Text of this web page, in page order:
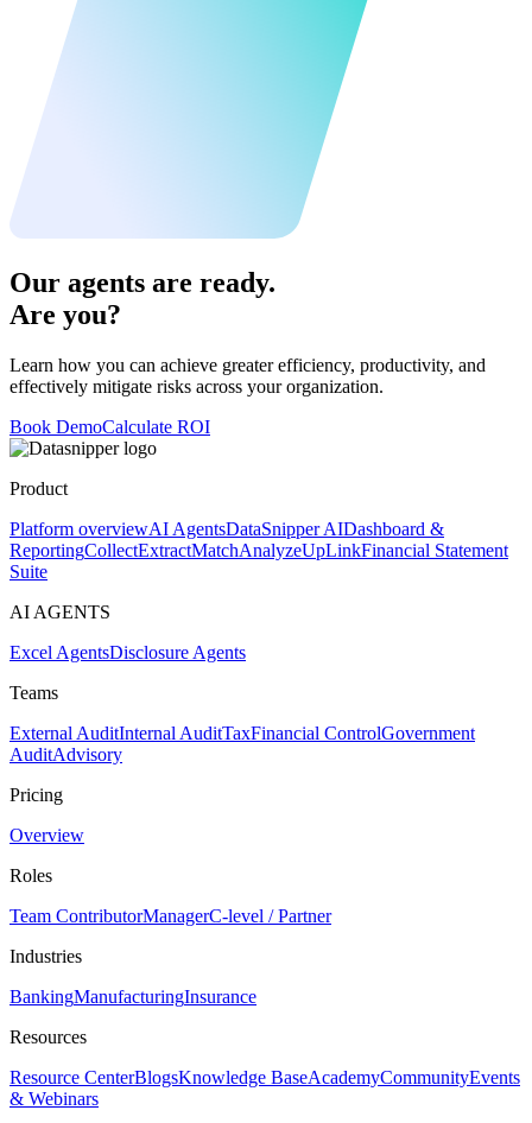
Our agents are ready.
Are you?
Learn how you can achieve greater efficiency, productivity, and
effectively mitigate risks across your organization.
Book DemoCalculate ROI
Product
Platform overviewAI AgentsDataSnipper AIDashboard &
ReportingCollectExtractMatchAnalyzeUpLinkFinancial Statement
Suite
AI AGENTS
Excel AgentsDisclosure Agents
Teams
External AuditInternal AuditTaxFinancial ControlGovernment
AuditAdvisory
Pricing
Overview
Roles
Team ContributorManagerC-level / Partner
Industries
BankingManufacturingInsurance
Resources
Resource CenterBlogsKnowledge BaseAcademyCommunityEvents
& Webinars